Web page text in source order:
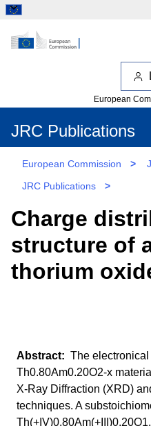
European
JRC Publications
European Commission >
JRC Publications
>
Charge
structure of
thorium
The
Th0.80Am0.20O2-x
X-Ray Diffraction (XRD)
techniques. A